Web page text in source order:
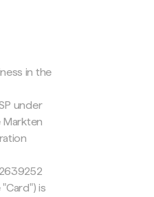
in the
under
Markten
is